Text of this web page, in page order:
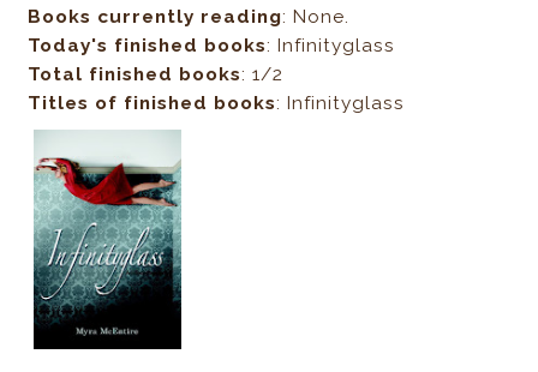
Books currently reading: None.
Today's finished books: Infinityglass
Total finished books: 1/2
Titles of finished books: Infinityglass